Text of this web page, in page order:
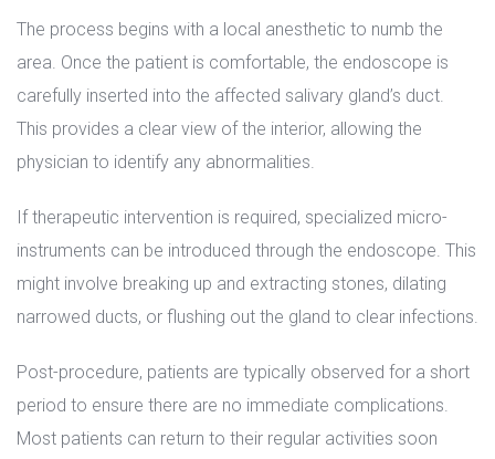
The process begins with a local anesthetic to numb the
area. Once the patient is comfortable, the endoscope is
carefully inserted into the affected salivary gland’s duct.
This provides a clear view of the interior, allowing the
physician to identify any abnormalities.
If therapeutic intervention is required, specialized micro-
instruments can be introduced through the endoscope. This
might involve breaking up and extracting stones, dilating
narrowed ducts, or flushing out the gland to clear infections.
Post-procedure, patients are typically observed for a short
period to ensure there are no immediate complications.
Most patients can return to their regular activities soon